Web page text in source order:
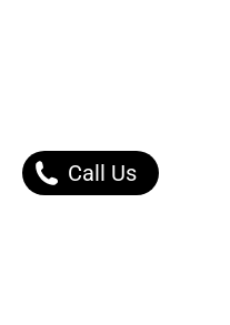
Call Us